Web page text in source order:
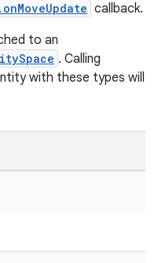
callback.
to an
. Calling
with these types will